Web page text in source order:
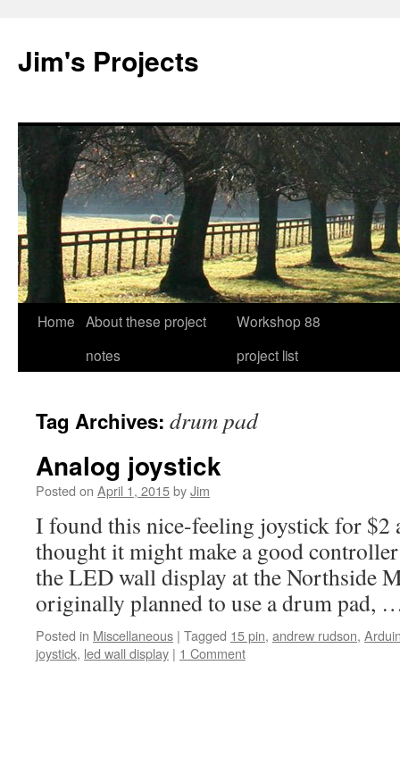
Jim's Projects
Skip
Home About these project
notes
Workshop 88
project list
Tag Archives: drum pad
Analog joystick
Posted on April 1, 2015byJim
I found this nice-feeling joystick for $2
thought it might make a good
the LED wall display at the Northside
originally planned to use a drum pad,
Posted in Miscellaneous | Tagged 15 pin, andrew rudson,
joystick, led wall display | 1 Comment